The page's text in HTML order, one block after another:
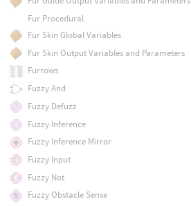
Fur Procedural
Fur Skin Global Variables
Fur Skin Output Variables and Parameters
Furrows
Fuzzy And
Fuzzy Defuzz
Fuzzy Inference
Fuzzy Inference Mirror
Fuzzy Input
Fuzzy Not
Fuzzy Obstacle Sense